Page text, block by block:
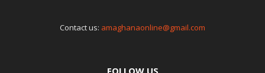
Contact us: amaghanaonline@gmail.com
FOLLOW US